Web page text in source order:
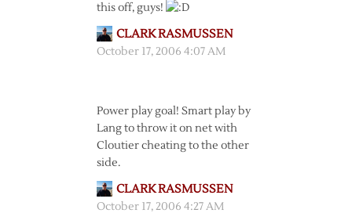
this off, guys!
CLARK RASMUSSEN
October 17, 2006 4:07 AM
Power play goal! Smart play by
Lang to throw it on net with
Cloutier cheating to the other
side.
CLARK RASMUSSEN
October 17, 2006 4:27 AM